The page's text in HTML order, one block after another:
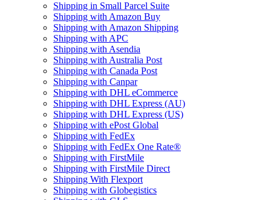
Shipping in Small Parcel Suite
Shipping with Amazon Buy
Shipping with Amazon Shipping
Shipping with APC
Shipping with Asendia
Shipping with Australia Post
Shipping with Canada Post
Shipping with Canpar
Shipping with DHL eCommerce
Shipping with DHL Express (AU)
Shipping with DHL Express (US)
Shipping with ePost Global
Shipping with FedEx
Shipping with FedEx One Rate®
Shipping with FirstMile
Shipping with FirstMile Direct
Shipping With Flexport
Shipping with Globegistics